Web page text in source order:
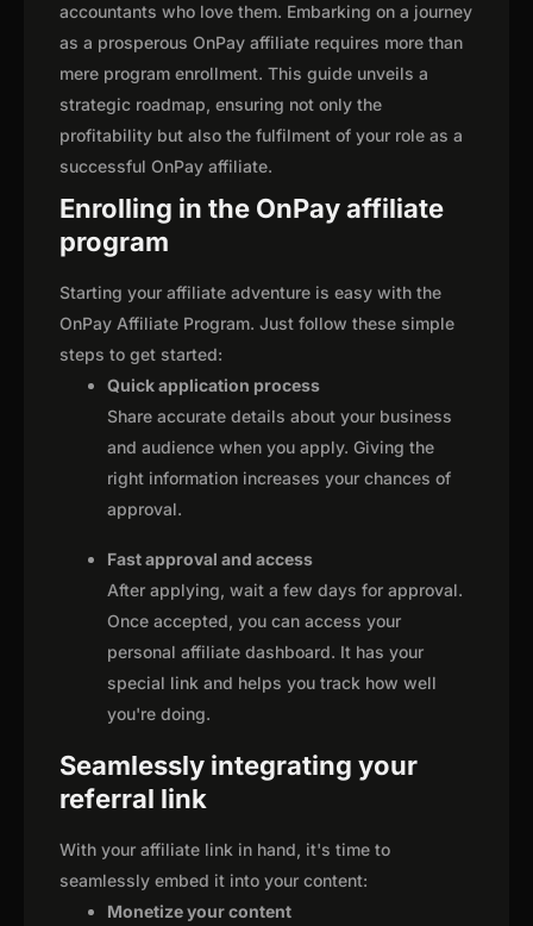
accountants who love them. Embarking on a journey
as a prosperous OnPay affiliate requires more than
mere program enrollment. This guide unveils a
strategic roadmap, ensuring not only the
profitability but also the fulfilment of your role as a
successful OnPay affiliate.
Enrolling in the OnPay affiliate
program
Starting your affiliate adventure is easy with the
OnPay Affiliate Program. Just follow these simple
steps to get started:
Quick application process
Share accurate details about your business
and audience when you apply. Giving the
right information increases your chances of
approval.
Fast approval and access
After applying, wait a few days for approval.
Once accepted, you can access your
personal affiliate dashboard. It has your
special link and helps you track how well
you're doing.
Seamlessly integrating your
referral link
With your affiliate link in hand, it's time to
seamlessly embed it into your content:
Monetize your content